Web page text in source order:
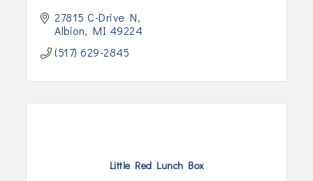
27815 C-Drive N
Albion
MI 49224
(517) 629-2845
Little Red Lunch Box